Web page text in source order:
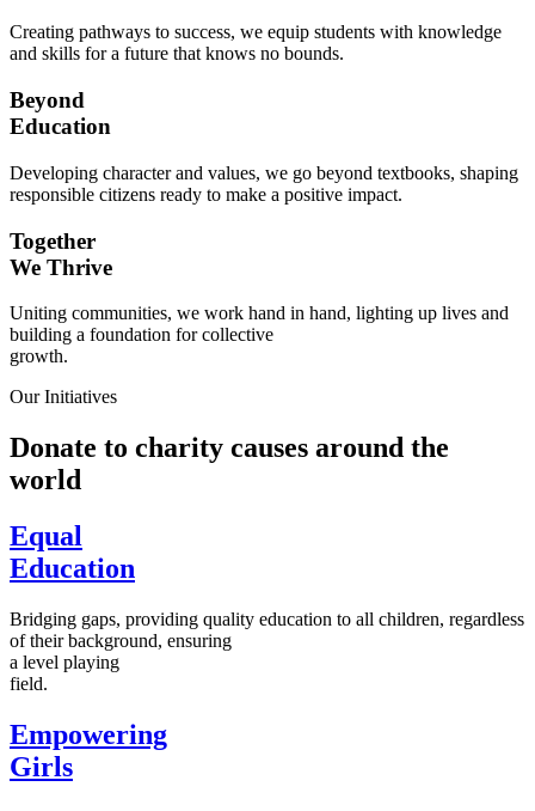
Creating pathways to success, we equip students with knowledge
and skills for a future that knows no bounds.
Beyond
Education
Developing character and values, we go beyond textbooks, shaping
responsible citizens ready to make a positive impact.
Together
We Thrive
Uniting communities, we work hand in hand, lighting up lives and
building a foundation for collective
growth.
Our Initiatives
Donate to charity causes around the
world
Equal
Education
Bridging gaps, providing quality education to all children, regardless
of their background, ensuring
a level playing
field.
Empowering
Girls